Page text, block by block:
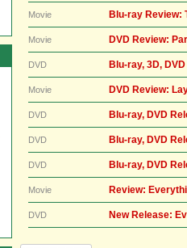
Movie Blu-ray Review:
Movie DVD Review:
DVD Blu-ray, 3D,
Movie DVD Review:
DVD Blu-ray, DVD
DVD Blu-ray, DVD
DVD Blu-ray, DVD
Movie Review:
DVD New Release: